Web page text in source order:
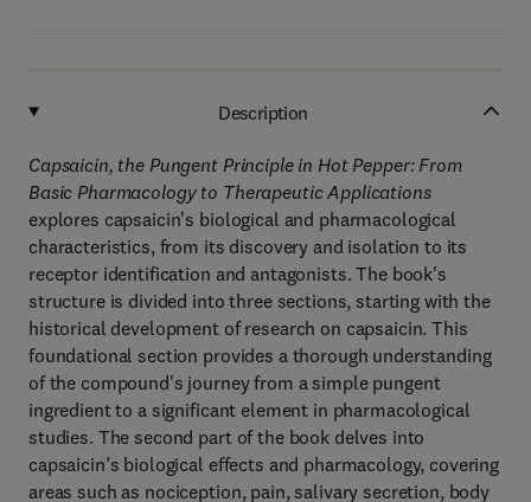
Description
Capsaicin, the Pungent Principle in Hot Pepper: From
Basic Pharmacology to Therapeutic Applications
explores capsaicin's biological and pharmacological
characteristics, from its discovery and isolation to its
receptor identification and antagonists. The book's
structure is divided into three sections, starting with the
historical development of research on capsaicin. This
foundational section provides a thorough understanding
of the compound's journey from a simple pungent
ingredient to a significant element in pharmacological
studies. The second part of the book delves into
capsaicin’s biological effects and pharmacology, covering
areas such as nociception, pain, salivary secretion, body